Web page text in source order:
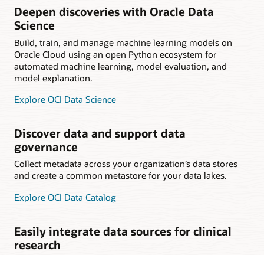
Deepen discoveries with Oracle Data
Science
Build, train, and manage machine learning models on
Oracle Cloud using an open Python ecosystem for
automated machine learning, model evaluation, and
model explanation.
Explore OCI Data Science
Discover data and support data
governance
Collect metadata across your organization’s data stores
and create a common metastore for your data lakes.
Explore OCI Data Catalog
Easily integrate data sources for clinical
research